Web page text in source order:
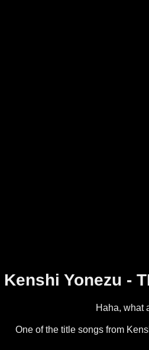
Kenshi Yonezu -
Haha, what
One of the title songs from